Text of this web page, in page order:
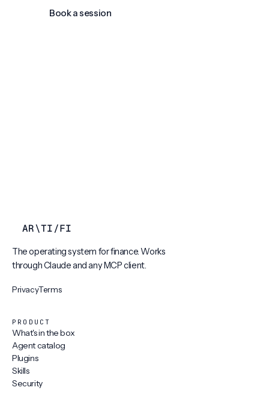
Book a session
AR\TI/FI
The operating system for finance. Works
through Claude and any MCP client.
PrivacyTerms
PRODUCT
What's in the box
Agent catalog
Plugins
Skills
Security